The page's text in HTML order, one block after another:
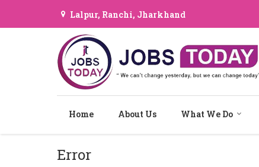
Lalpur, Ranchi, Jharkhand
Home About Us What We Do
Error